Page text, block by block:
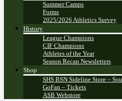
Summer Camps
Forms
2025/2026 Athletics Survey
History
League Champions
CIF Champions
Athletes of the Year
Season Recap Newsletters
Shop
SHS BSN Sideline Store –
GoFan – Tickets
ASB Webstore